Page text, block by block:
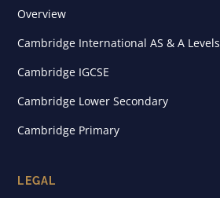
Overview
Cambridge International AS & A Levels
Cambridge IGCSE
Cambridge Lower Secondary
Cambridge Primary
LEGAL